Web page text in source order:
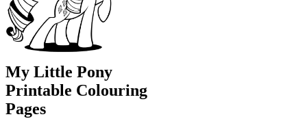
My Little Pony
Printable Colouring
Pages